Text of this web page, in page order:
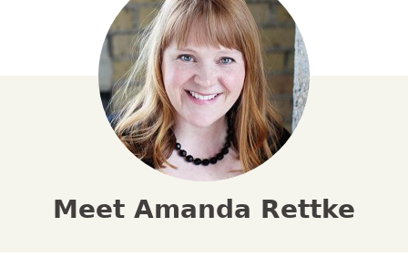
Meet Amanda Rettke